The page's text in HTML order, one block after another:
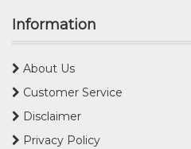
Information
About Us
Customer Service
Disclaimer
Privacy Policy